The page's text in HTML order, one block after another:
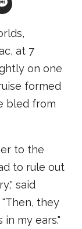
at 7
on one
formed
bled from
to the
to rule out
said
they
my ears."